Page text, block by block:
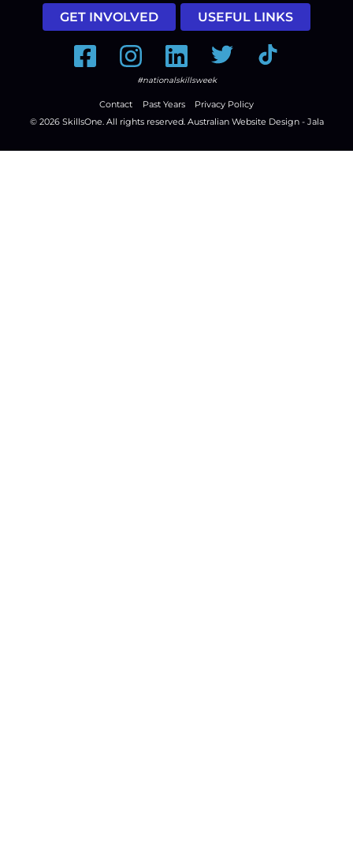
GET INVOLVED USEFUL LINKS
FacebookInstagramLinkedInTwitter Tiktok
#nationalskillsweek
Contact Past Years
Privacy Policy
© 2026 SkillsOne. All rights reserved. Australian Website Design - Jala